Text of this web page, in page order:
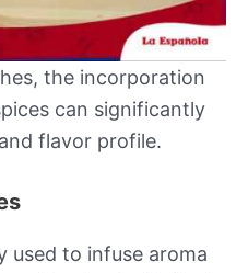
the incorporation
can significantly
flavor profile.
used to infuse aroma